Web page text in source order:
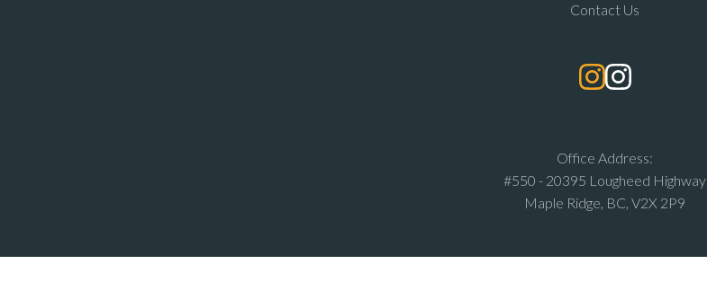
Contact Us
Office Address:
#550 - 20395 Lougheed Highway
Maple Ridge, BC, V2X 2P9